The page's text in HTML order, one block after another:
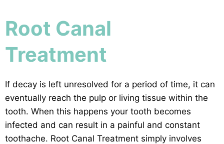
Root Canal
Treatment
If decay is left unresolved for a period of time, it can
eventually reach the pulp or living tissue within the
tooth. When this happens your tooth becomes
infected and can result in a painful and constant
toothache. Root Canal Treatment simply involves